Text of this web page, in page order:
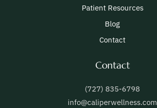
Patient Resources
Blog
Contact
Contact
(727) 835-6798
info@caliperwellness.com